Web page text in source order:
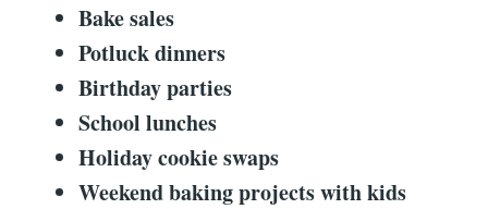
Bake sales
Potluck dinners
Birthday parties
School lunches
Holiday cookie swaps
Weekend baking projects with kids